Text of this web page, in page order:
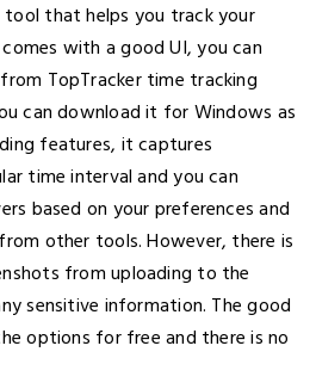
tool that helps you track your
with a good UI, you can
TopTracker time tracking
can download it for Windows as
features, it captures
time interval and you can
based on your preferences and
other tools. However, there is
from uploading to the
sensitive information. The good
options for free and there is no